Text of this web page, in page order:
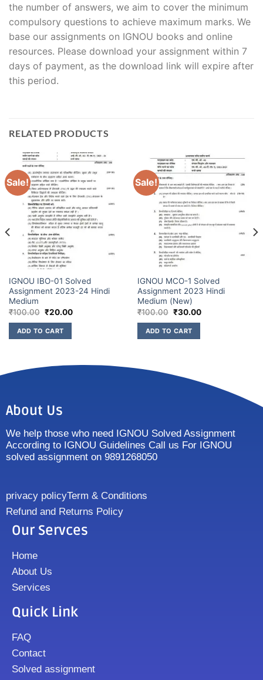
the number of answers, we aim to cover the minimum
compulsory questions to achieve maximum marks. We
base our assignments on IGNOU books and online
resources. Please download your assignment within 7
days of payment, as the download link will expire after
this period.
RELATED PRODUCTS
Sale!
IGNOU IBO-01 Solved
Assignment 2023-24 Hindi
Medium
₹100.00 ₹20.00
ADD TO CART
Sale!
IGNOU MCO-1 Solved
Assignment 2023 Hindi
Medium (New)
₹100.00 ₹30.00
ADD TO CART
About Us
We help those who need IGNOU Solved Assignment
According to IGNOU Guidelines Call us For IGNOU
solved assignment on 9891268050
privacy policyTerm & Conditions
Refund and Returns Policy
Our Servces
Home
About Us
Services
Quick Link
FAQ
Contact
Solved assignment